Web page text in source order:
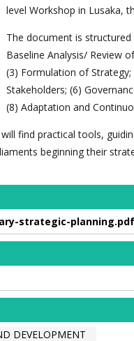
level Workshop in Lusaka,
The document is
Baseline Analysis/ Review
(3) Formulation of
Stakeholders; (6)
(8) Adaptation and
find practical tools,
beginning their
strategic-planning.pdf
DEVELOPMENT